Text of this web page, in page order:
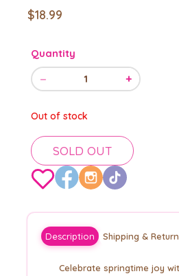
$18.99
Quantity
− 1 +
Out of stock
SOLD OUT
Description Shipping &
Celebrate springtime joy